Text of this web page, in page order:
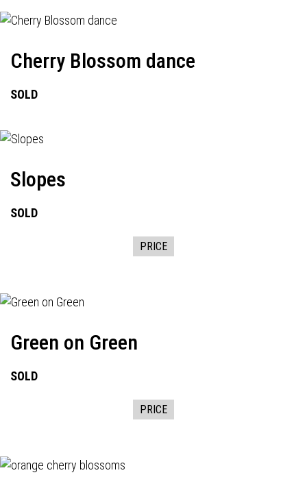
Cherry Blossom dance
SOLD
Slopes
SOLD
PRICE
Green on Green
SOLD
PRICE